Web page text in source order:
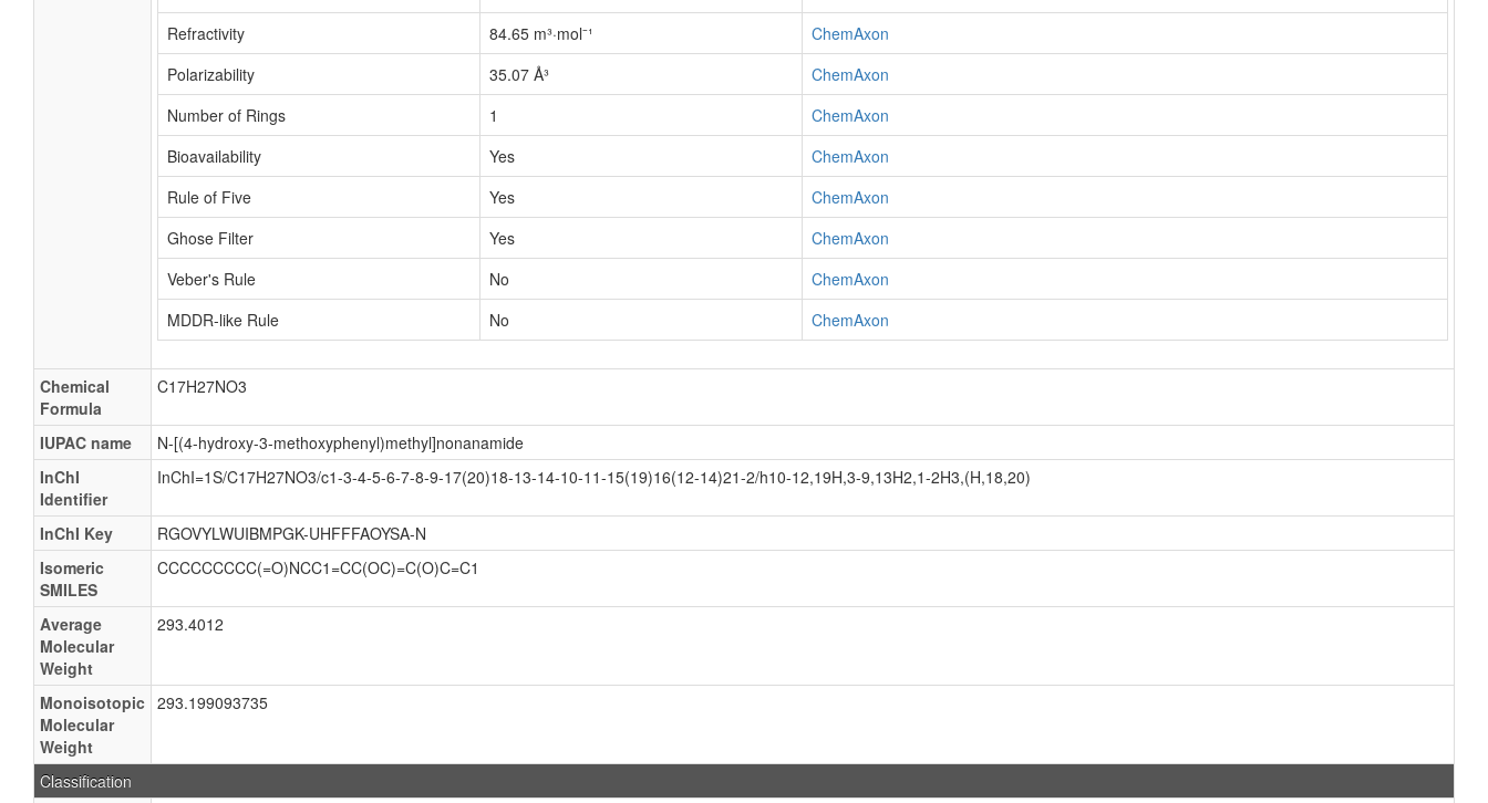
Refractivity
84.65 m³·mol⁻¹
ChemAxon
Polarizability
35.07 Å³
ChemAxon
Number of Rings
1
ChemAxon
Bioavailability
Yes
ChemAxon
Rule of Five
Yes
ChemAxon
Ghose Filter
Yes
ChemAxon
Veber's Rule
No
ChemAxon
MDDR-like Rule
No ChemAxon
Chemical
Formula
C17H27NO3
IUPAC name
N-[(4-hydroxy-3-methoxyphenyl)methyl]nonanamide
InChI
Identifier
InChI=1S/C17H27NO3/c1-3-4-5-6-7-8-9-17(20)18-13-14-10-11-15(19)16(12-14)21-2/h10-12,19H,3-9,13H2,1-2H3,(H,18,20)
InChI Key
RGOVYLWUIBMPGK-UHFFFAOYSA-N
Isomeric
SMILES
CCCCCCCCC(=O)NCC1=CC(OC)=C(O)C=C1
Average
Molecular
Weight
293.4012
Monoisotopic
Molecular
Weight
293.199093735
Classification